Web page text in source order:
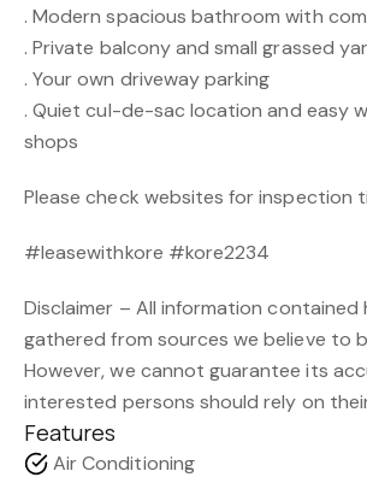
. Modern spacious bathroom with
. Private balcony and small grassed
. Your own driveway parking
. Quiet cul-de-sac location and easy
shops
Please check websites for inspection
#leasewithkore #kore2234
Disclaimer – All information contained
gathered from sources we believe to
However, we cannot guarantee its
interested persons should rely on
Features
Air Conditioning